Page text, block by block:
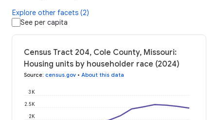
Explore other facets (2)
See per capita
Census Tract 204, Cole County, Missouri:
Housing units by householder race (2024)
Source: census.gov • About this data
2K
2.5K
3K